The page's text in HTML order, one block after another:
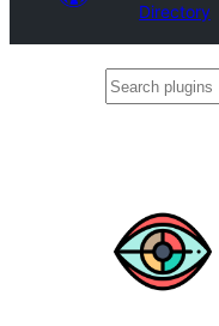
Directory
Search